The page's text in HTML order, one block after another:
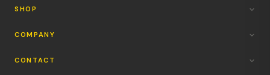
SHOP
COMPANY
CONTACT